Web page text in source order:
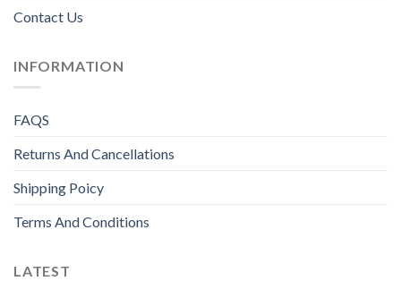
Contact Us
INFORMATION
FAQS
Returns And Cancellations
Shipping Poicy
Terms And Conditions
LATEST